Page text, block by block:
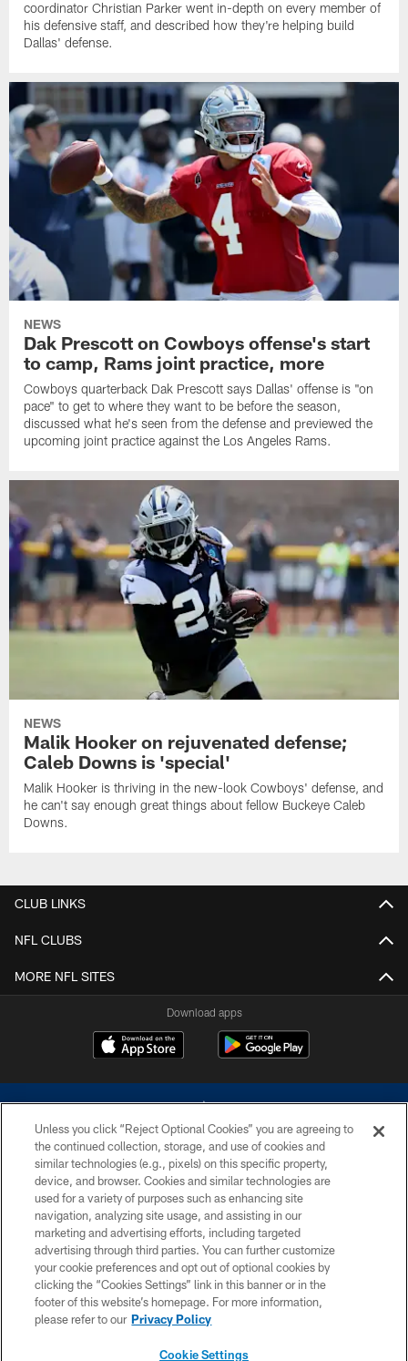
coordinator Christian Parker went in-depth on every member of
his defensive staff, and described how they're helping build
Dallas' defense.
NEWS
Dak Prescott on Cowboys offense's start
to camp, Rams joint practice, more
Cowboys quarterback Dak Prescott says Dallas' offense is "on
pace" to get to where they want to be before the season,
discussed what he's seen from the defense and previewed the
upcoming joint practice against the Los Angeles Rams.
NEWS
Malik Hooker on rejuvenated defense;
Caleb Downs is 'special'
Malik Hooker is thriving in the new-look Cowboys' defense, and
he can't say enough great things about fellow Buckeye Caleb
Downs.
CLUB LINKS
NFL CLUBS
MORE NFL SITES
Download apps
©2026 Dallas Cowboys. All rights reserved. Do not duplicate in any form
without permission of the Dallas Cowboys. The Dallas Cowboys
Cheerleaders will not initiate contact with any person to request personal or
financial information.
PRIVACY POLICY
ACCESSIBILITY
SITE MAP
Unless you click “Reject Optional Cookies” you are agreeing to
the continued collection, storage, and use of cookies and
similar technologies (e.g., pixels) on this specific property,
device, and browser. Cookies and similar technologies are
used for a variety of purposes such as enhancing site
navigation, analyzing site usage, and assisting in our
marketing and advertising efforts, including targeted
advertising through third parties. You can further customize
your cookie preferences and opt out of optional cookies by
clicking the “Cookies Settings” link in this banner or in the
footer of this website’s homepage. For more information,
please refer to our Privacy Policy
Cookie Settings